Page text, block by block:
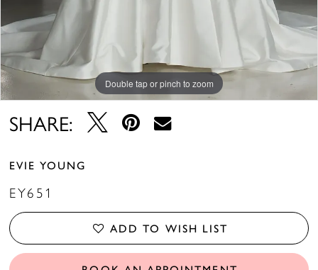
Double tap or pinch to zoom
Double tap or pinch to zoom
Double tap or pinch to zoom
SHARE:
EVIE YOUNG
EY651
ADD TO WISH LIST